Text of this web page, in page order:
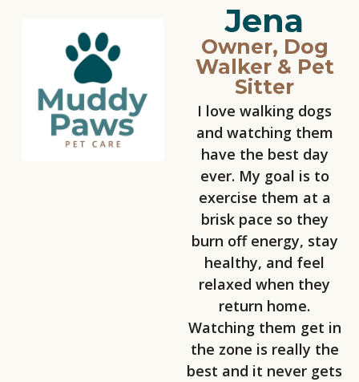
Jena
Owner, Dog
Walker & Pet
Sitter
I love walking dogs
and watching them
have the best day
ever. My goal is to
exercise them at a
brisk pace so they
burn off energy, stay
healthy, and feel
relaxed when they
return home.
Watching them get in
the zone is really the
best and it never gets